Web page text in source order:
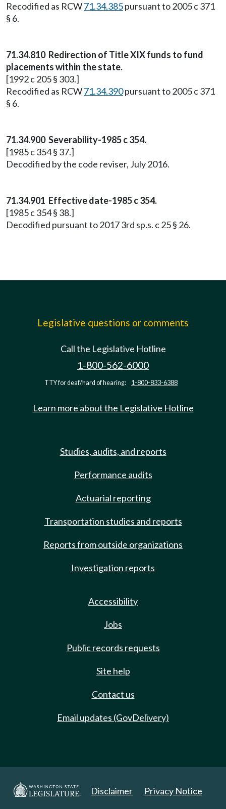
Recodified as RCW71.34.385pursuant to 2005 c 371
§ 6.
71.34.810 Redirection of Title XIX funds to fund
placements within the state.
[1992 c 205 § 303.]
Recodified as RCW71.34.390pursuant to 2005 c 371
§ 6.
71.34.900 Severability-1985 c 354.
[1985 c 354 § 37.]
Decodified by the code reviser, July 2016.
71.34.901 Effective date-1985 c 354.
[1985 c 354 § 38.]
Decodified pursuant to 2017 3rd sp.s. c 25 § 26.
Legislative questions or comments
Call the Legislative Hotline
1-800-562-6000
TTY for deaf/hard of hearing: 1-800-833-6388
Learn more about the Legislative Hotline
Studies, audits, and reports
Performance audits
Actuarial reporting
Transportation studies and reports
Reports from outside organizations
Investigation reports
Accessibility
Jobs
Public records requests
Site help
Contact us
Email updates (GovDelivery)
Disclaimer Privacy Notice